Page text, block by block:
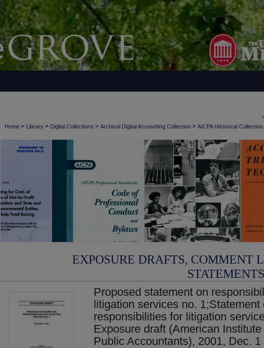
Home > Library > Digital Collections > Archival Digital Accounting Collection > AICPA Historical Collection
EXPOSURE DRAFTS, COMMENT
Proposed statement on
litigation services no. 1;Statement
responsibilities for litigation
Exposure draft (American
Public Accountants), 2001, Dec. 1